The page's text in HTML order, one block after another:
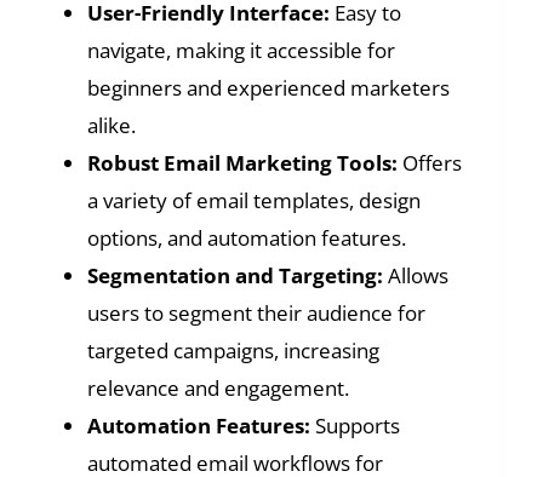
User-Friendly Interface: Easy to
navigate, making it accessible for
beginners and experienced marketers
alike.
Robust Email Marketing Tools: Offers
a variety of email templates, design
options, and automation features.
Segmentation and Targeting: Allows
users to segment their audience for
targeted campaigns, increasing
relevance and engagement.
Automation Features: Supports
automated email workflows for